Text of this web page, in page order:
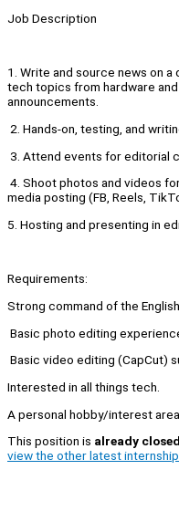
Job Description
1. Write and source news on
tech topics from hardware
announcements.
2. Hands-on, testing, and
3. Attend events for editorial
4. Shoot photos and videos
media posting (FB, Reels,
5. Hosting and presenting in
Requirements:
Strong command of the
Basic photo editing
Basic video editing (CapCut)
Interested in all things tech.
A personal hobby/interest area
This position is already closed
view the other latest